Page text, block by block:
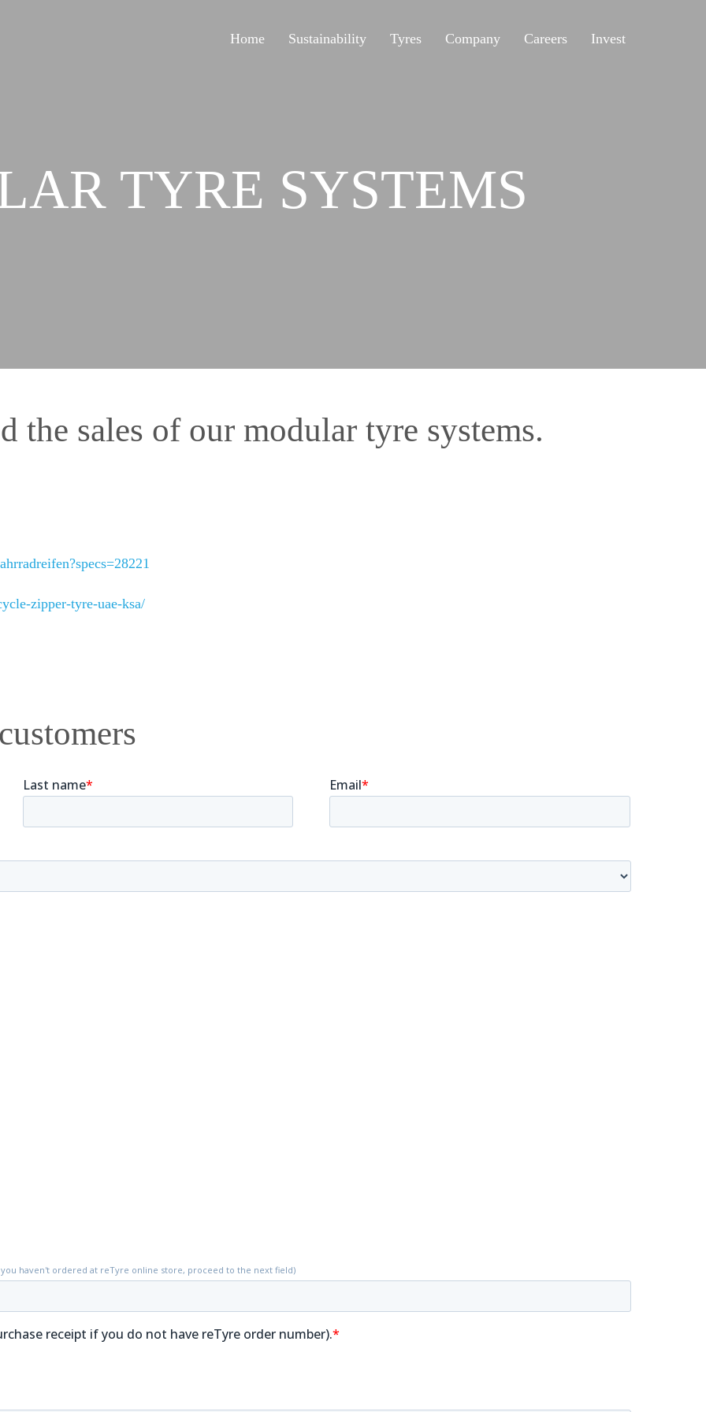
Home Sustainability Tyres Company Careers Invest
TYRE SYSTEMS
the sales of our modular tyre systems.
zipper-tyre-uae-ksa/